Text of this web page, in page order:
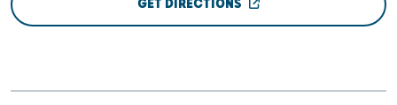
GET DIRECTIONS